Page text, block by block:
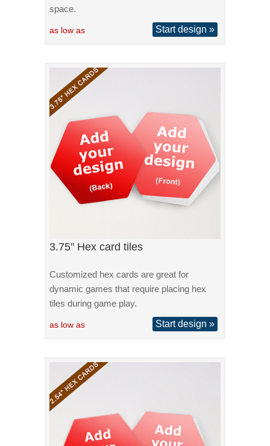
space.
as low as Start design »
3.75" Hex card tiles
Customized hex cards are great for
dynamic games that require placing hex
tiles during game play.
as low as Start design »